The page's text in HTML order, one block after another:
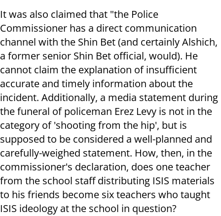
It was also claimed that "the Police
Commissioner has a direct communication
channel with the Shin Bet (and certainly Alshich,
a former senior Shin Bet official, would). He
cannot claim the explanation of insufficient
accurate and timely information about the
incident. Additionally, a media statement during
the funeral of policeman Erez Levy is not in the
category of 'shooting from the hip', but is
supposed to be considered a well-planned and
carefully-weighed statement. How, then, in the
commissioner's declaration, does one teacher
from the school staff distributing ISIS materials
to his friends become six teachers who taught
ISIS ideology at the school in question?